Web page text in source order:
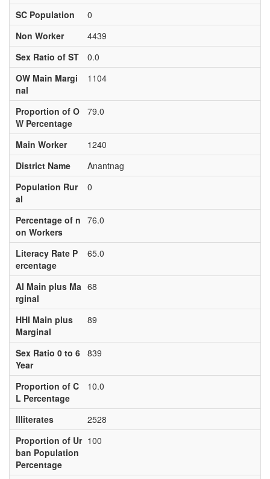
SC Population
0
Non Worker
4439
Sex Ratio of ST
0.0
OW Main Margi
nal
1104
Proportion of O
W Percentage
79.0
Main Worker
1240
District Name
Anantnag
Population Rur
al
0
Percentage of n
on Workers
76.0
Literacy Rate P
ercentage
65.0
Al Main plus Ma
rginal
68
HHI Main plus
Marginal
89
Sex Ratio 0 to 6
Year
839
Proportion of C
L Percentage
10.0
Illiterates
2528
Proportion of Ur
ban Population
Percentage
100